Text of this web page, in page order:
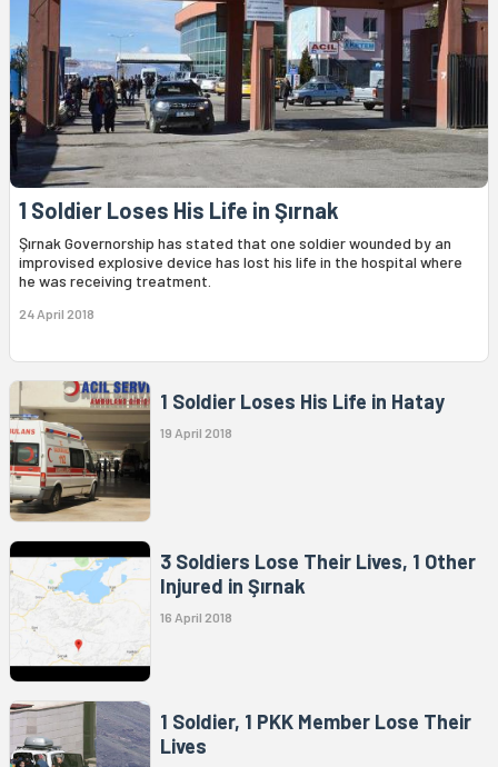
1 Soldier Loses His Life in Şırnak
Şırnak Governorship has stated that one soldier wounded by an
improvised explosive device has lost his life in the hospital where
he was receiving treatment.
24 April 2018
1 Soldier Loses His Life in Hatay
19 April 2018
3 Soldiers Lose Their Lives, 1 Other
Injured in Şırnak
16 April 2018
1 Soldier, 1 PKK Member Lose Their
Lives